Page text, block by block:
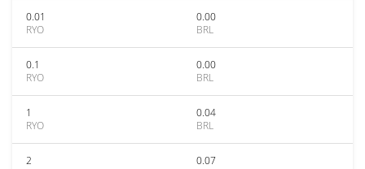
0.01
RYO
0.00
BRL
0.1
RYO
0.00
BRL
1
RYO
0.04
BRL
2
0.07